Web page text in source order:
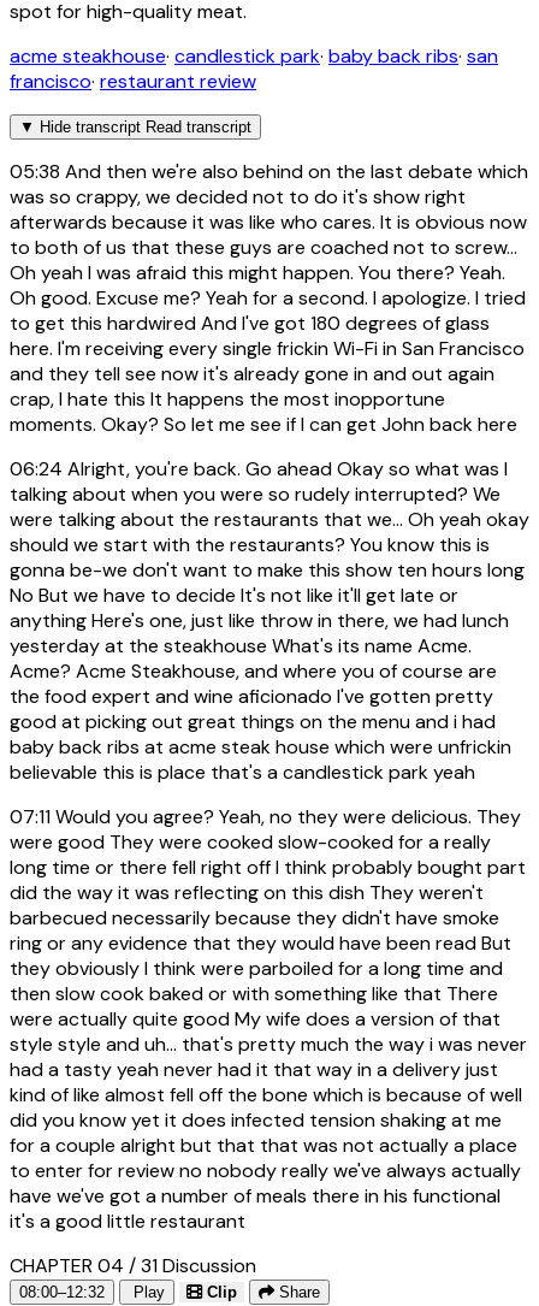
spot for high-quality meat.
acme steakhouse· candlestick park· baby back ribs· san
francisco· restaurant review
▼ Hide transcript Read transcript
05:38 And then we're also behind on the last debate which
was so crappy, we decided not to do it's show right
afterwards because it was like who cares. It is obvious now
to both of us that these guys are coached not to screw...
Oh yeah I was afraid this might happen. You there? Yeah.
Oh good. Excuse me? Yeah for a second. I apologize. I tried
to get this hardwired And I've got 180 degrees of glass
here. I'm receiving every single frickin Wi-Fi in San Francisco
and they tell see now it's already gone in and out again
crap, I hate this It happens the most inopportune
moments. Okay? So let me see if I can get John back here
06:24 Alright, you're back. Go ahead Okay so what was I
talking about when you were so rudely interrupted? We
were talking about the restaurants that we... Oh yeah okay
should we start with the restaurants? You know this is
gonna be-we don't want to make this show ten hours long
No But we have to decide It's not like it'll get late or
anything Here's one, just like throw in there, we had lunch
yesterday at the steakhouse What's its name Acme.
Acme? Acme Steakhouse, and where you of course are
the food expert and wine aficionado I've gotten pretty
good at picking out great things on the menu and i had
baby back ribs at acme steak house which were unfrickin
believable this is place that's a candlestick park yeah
07:11Would you agree? Yeah, no they were delicious. They
were good They were cooked slow-cooked for a really
long time or there fell right off I think probably bought part
did the way it was reflecting on this dish They weren't
barbecued necessarily because they didn't have smoke
ring or any evidence that they would have been read But
they obviously I think were parboiled for a long time and
then slow cook baked or with something like that There
were actually quite good My wife does a version of that
style style and uh... that's pretty much the way i was never
had a tasty yeah never had it that way in a delivery just
kind of like almost fell off the bone which is because of well
did you know yet it does infected tension shaking at me
for a couple alright but that that was not actually a place
to enter for review no nobody really we've always actually
have we've got a number of meals there in his functional
it's a good little restaurant
CHAPTER 04 / 31Discussion
08:00–12:32 Play Clip Share